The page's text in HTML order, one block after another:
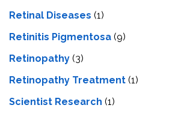
Retinal Diseases (1)
Retinitis Pigmentosa (9)
Retinopathy (3)
Retinopathy Treatment (1)
Scientist Research (1)